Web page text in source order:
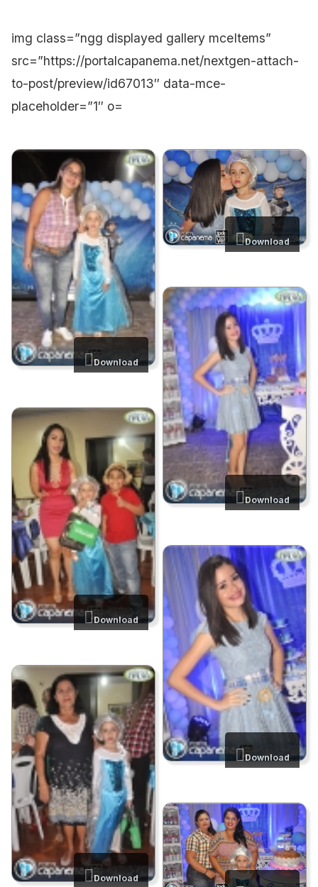
img class=”ngg displayed gallery mceItems”
src=”https://portalcapanema.net/nextgen-attach-
to-post/preview/id67013″ data-mce-
placeholder=”1″ o=
Download
Download
Download
Download
Download
Download